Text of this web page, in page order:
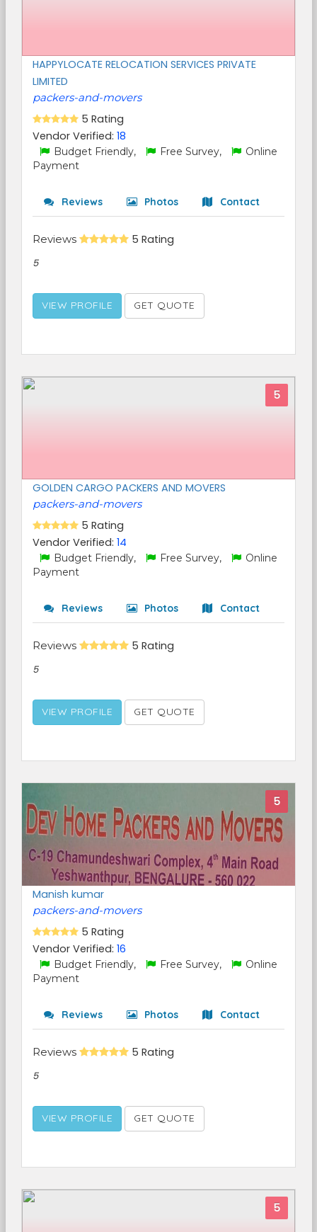
HAPPYLOCATE RELOCATION SERVICES PRIVATE
LIMITED
packers-and-movers
5 Rating
Vendor Verified: 18
Budget Friendly, Free Survey,
Online
Payment
Reviews Photos Contact
Reviews 5 Rating
5
VIEW PROFILE GET QUOTE
5
GOLDEN CARGO PACKERS AND MOVERS
packers-and-movers
5 Rating
Vendor Verified: 14
Budget Friendly, Free Survey,
Online
Payment
Reviews Photos Contact
Reviews 5 Rating
5
VIEW PROFILE GET QUOTE
5
Manish kumar
packers-and-movers
5 Rating
Vendor Verified: 16
Budget Friendly, Free Survey,
Online
Payment
Reviews Photos Contact
Reviews 5 Rating
5
VIEW PROFILE GET QUOTE
5